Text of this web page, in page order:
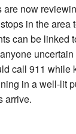
are now
in the area
can be linked
call 911 while
in a well-lit
arrive.